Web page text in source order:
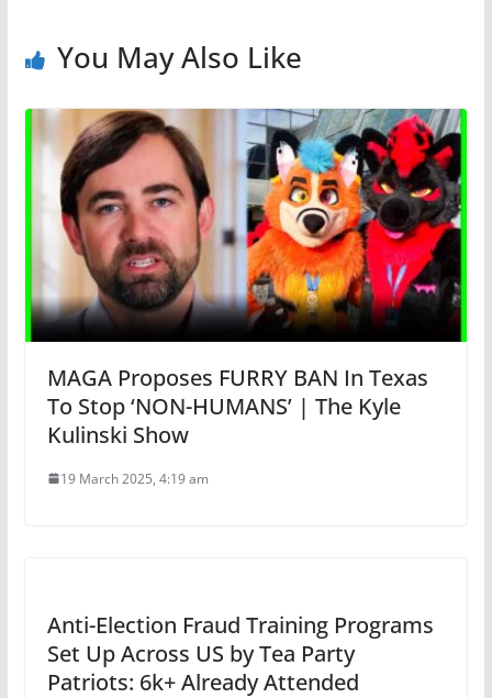
You May Also Like
MAGA Proposes FURRY BAN In Texas
To Stop ‘NON-HUMANS’ | The Kyle
Kulinski Show
19 March 2025, 4:19 am
Anti-Election Fraud Training Programs
Set Up Across US by Tea Party
Patriots: 6k+ Already Attended